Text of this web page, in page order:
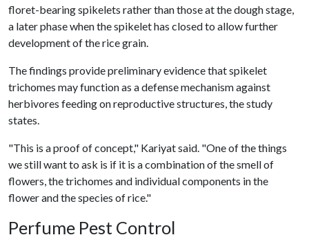
floret-bearing spikelets rather than those at the dough stage,
a later phase when the spikelet has closed to allow further
development of the rice grain.
The findings provide preliminary evidence that spikelet
trichomes may function as a defense mechanism against
herbivores feeding on reproductive structures, the study
states.
"This is a proof of concept," Kariyat said. "One of the things
we still want to ask is if it is a combination of the smell of
flowers, the trichomes and individual components in the
flower and the species of rice."
Perfume Pest Control